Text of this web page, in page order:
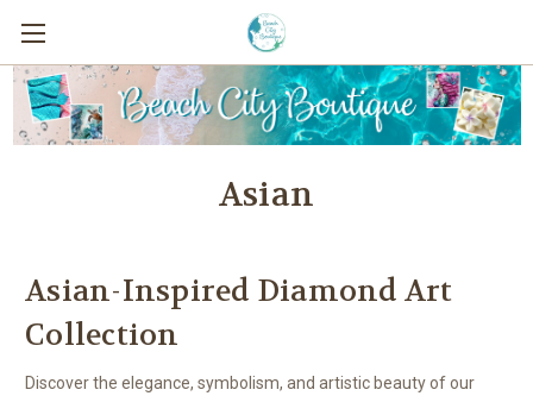
Asian
Asian-Inspired Diamond Art
Collection
Discover the elegance, symbolism, and artistic beauty of our